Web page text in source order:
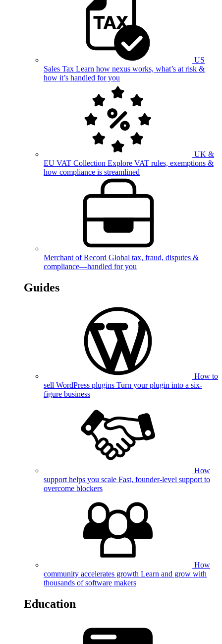
US
Sales Tax Learn how nexus works, what’s at risk &
how it’s handled for you
UK &
EU VAT Collection Explore VAT rules, exemptions &
how compliance is streamlined
Merchant of Record Global tax, fraud, disputes &
compliance—handled for you
Guides
How to
sell WordPress plugins Turn your plugin into a six-
figure business
How
support helps you scale Fast, founder-level support to
overcome blockers
How
community accelerates growth Learn and grow with
thousands of software makers
Education